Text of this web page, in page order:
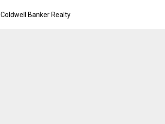
Coldwell Banker Realty